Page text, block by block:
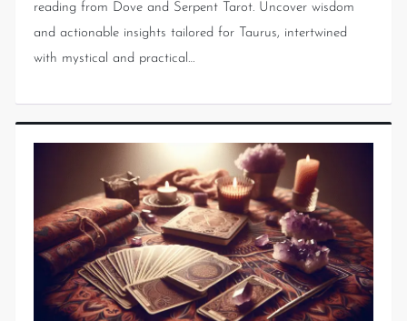
reading from Dove and Serpent Tarot. Uncover wisdom
and actionable insights tailored for Taurus, intertwined
with mystical and practical…